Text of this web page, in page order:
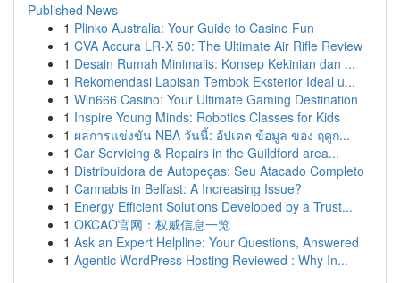
Published News
1 Plinko Australia: Your Guide to Casino Fun
1 CVA Accura LR-X 50: The Ultimate Air Rifle Review
1 Desain Rumah Minimalis: Konsep Kekinian dan ...
1 Rekomendasi Lapisan Tembok Eksterior Ideal u...
1 Win666 Casino: Your Ultimate Gaming Destination
1 Inspire Young Minds: Robotics Classes for Kids
1 ผลการแข่งขัน NBA วันนี้: อัปเดต ข้อมูล ของ ฤดูก...
1 Car Servicing & Repairs in the Guildford area...
1 Distribuidora de Autopeças: Seu Atacado Completo
1 Cannabis in Belfast: A Increasing Issue?
1 Energy Efficient Solutions Developed by a Trust...
1 OKCAO官网：权威信息一览
1 Ask an Expert Helpline: Your Questions, Answered
1 Agentic WordPress Hosting Reviewed : Why In...